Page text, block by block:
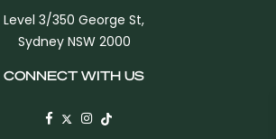
Level 3/350 George St,
Sydney NSW 2000
CONNECT WITH US